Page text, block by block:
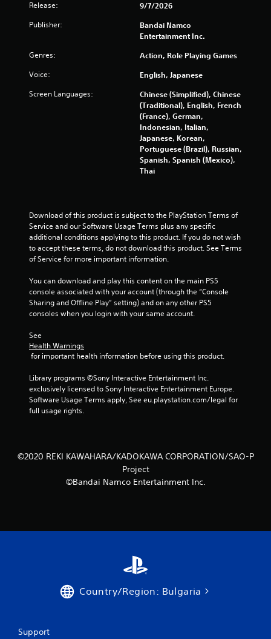
a
i
s
Release: 9/7/2026
Publisher:
Bandai Namco
Entertainment Inc.
Genres: Action, Role Playing Games
Voice: English, Japanese
Screen Languages:
Chinese (Simplified), Chinese
(Traditional), English, French
(France), German,
Indonesian, Italian,
Japanese, Korean,
Portuguese (Brazil), Russian,
Spanish, Spanish (Mexico),
Thai
Download of this product is subject to the PlayStation Terms of
Service and our Software Usage Terms plus any specific
additional conditions applying to this product. If you do not wish
to accept these terms, do not download this product. See Terms
of Service for more important information.
You can download and play this content on the main PS5
console associated with your account (through the “Console
Sharing and Offline Play” setting) and on any other PS5
consoles when you login with your same account.
See
Health Warnings
for important health information before using this product.
Library programs ©Sony Interactive Entertainment Inc.
exclusively licensed to Sony Interactive Entertainment Europe.
Software Usage Terms apply, See eu.playstation.com/legal for
full usage rights.
©2020 REKI KAWAHARA/KADOKAWA CORPORATION/SAO-P
Project
©Bandai Namco Entertainment Inc.
Country/Region: Bulgaria
Support